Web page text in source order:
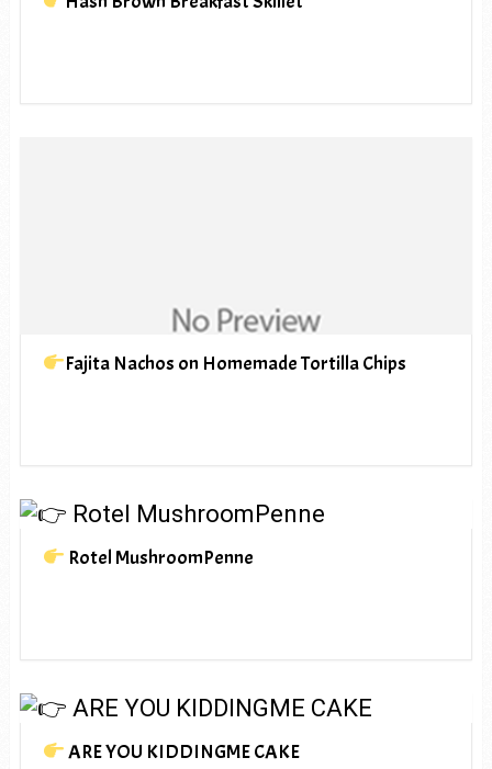
Fajita Nachos on Homemade Tortilla Chips
Rotel MushroomPenne
ARE YOU KIDDINGME CAKE